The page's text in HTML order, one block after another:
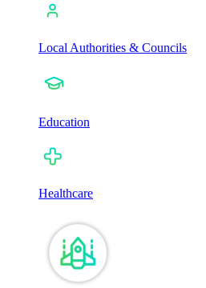
Local Authorities & Councils
Education
Healthcare